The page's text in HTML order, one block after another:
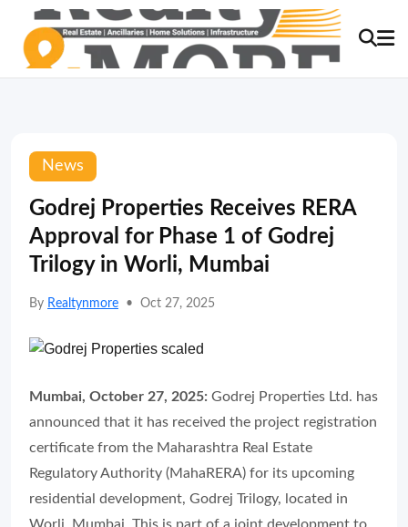
News
Godrej Properties Receives RERA
Approval for Phase 1 of Godrej
Trilogy in Worli, Mumbai
By Realtynmore • Oct 27, 2025
Mumbai, October 27, 2025: Godrej Properties Ltd. has
announced that it has received the project registration
certificate from the Maharashtra Real Estate
Regulatory Authority (MahaRERA) for its upcoming
residential development, Godrej Trilogy, located in